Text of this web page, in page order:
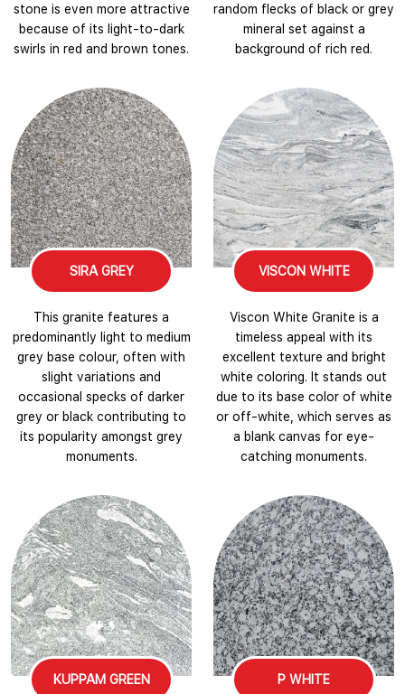
stone is even more attractive
because of its light-to-dark
swirls in red and brown tones.
random flecks of black or grey
mineral set against a
background of rich red.
SIRA GREY
This granite features a
predominantly light to medium
grey base colour, often with
slight variations and
occasional specks of darker
grey or black contributing to
its popularity amongst grey
monuments.
VISCON WHITE
Viscon White Granite is a
timeless appeal with its
excellent texture and bright
white coloring. It stands out
due to its base color of white
or off-white, which serves as
a blank canvas for eye-
catching monuments.
KUPPAM GREEN P WHITE